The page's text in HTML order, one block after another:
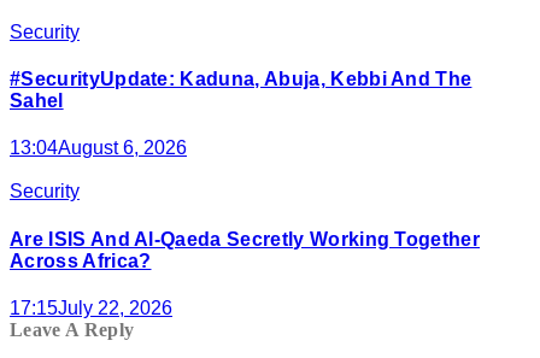
Security
#SecurityUpdate: Kaduna, Abuja, Kebbi And The
Sahel
13:04August 6, 2026
Security
Are ISIS And Al-Qaeda Secretly Working Together
Across Africa?
17:15July 22, 2026
Leave A Reply